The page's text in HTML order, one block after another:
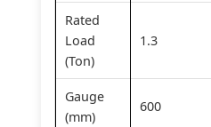
Rated
Load
(Ton)
1.3
Gauge
(mm)
600